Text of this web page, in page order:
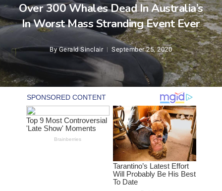
Over 300 Whales Dead In Australia’s
In Worst Mass Stranding Event Ever
By Gerald Sinclair September 25, 2020